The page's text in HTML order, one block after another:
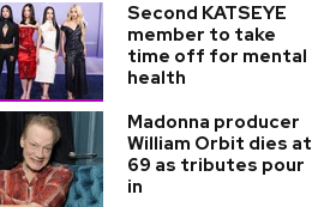
Second KATSEYE
member to take
time off for mental
health
Madonna producer
William Orbit dies at
69 as tributes pour
in